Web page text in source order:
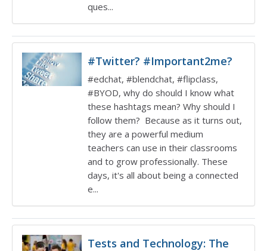
ques...
#Twitter? #Important2me?
#edchat, #blendchat, #flipclass,
#BYOD, why do should I know what
these hashtags mean? Why should I
follow them? Because as it turns out,
they are a powerful medium
teachers can use in their classrooms
and to grow professionally. These
days, it's all about being a connected
e...
Tests and Technology: The